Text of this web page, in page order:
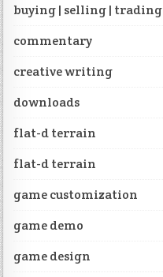
buying | selling | trading
commentary
creative writing
downloads
flat-d terrain
flat-d terrain
game customization
game demo
game design